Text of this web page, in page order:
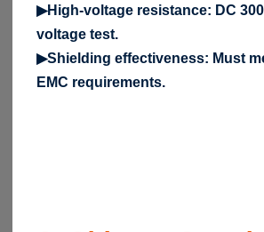
▶High-voltage resistance: DC
voltage test.
▶Shielding effectiveness: Must
EMC requirements.